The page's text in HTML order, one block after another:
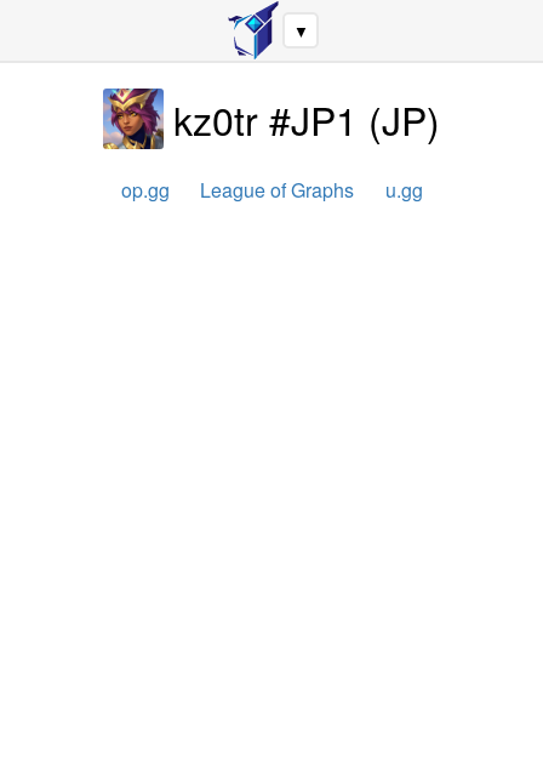
▼
kz0tr #JP1 (JP)
op.gg League of Graphs u.gg